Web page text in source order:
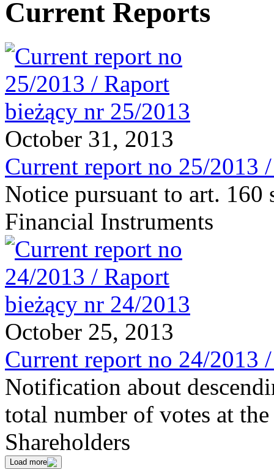
Current Reports
October 31, 2013
Current report no 25/2013
Notice pursuant to art.
Financial Instruments
October 25, 2013
Current report no 24/2013
Notification about
total number of votes at
Shareholders
Load more